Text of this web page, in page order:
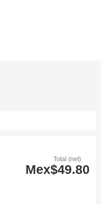
Total (net)
Mex$49.80